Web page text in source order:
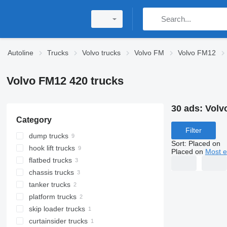
Autoline Trucks Volvo trucks Volvo FM Volvo FM12
Volvo FM12 420 trucks
Category
dump trucks
hook lift trucks
flatbed trucks
chassis trucks
tanker trucks
platform trucks
skip loader trucks
curtainsider trucks
30 ads:
Filter
Sort: Placed on
Placed on Most